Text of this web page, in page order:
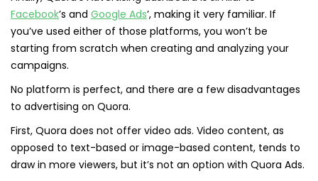
Facebook’s and Google Ads’, making it very familiar. If
you’ve used either of those platforms, you won’t be
starting from scratch when creating and analyzing your
campaigns.
No platform is perfect, and there are a few disadvantages
to advertising on Quora.
First, Quora does not offer video ads. Video content, as
opposed to text-based or image-based content, tends to
draw in more viewers, but it’s not an option with Quora Ads.